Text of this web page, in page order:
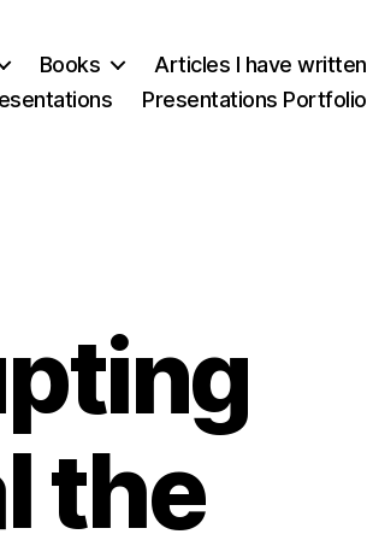
Books
Articles I have written
Presentations Portfolio
the